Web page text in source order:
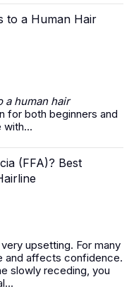
to a Human Hair
a human hair
for both beginners and
with...
(FFA)? Best
upsetting. For many
and affects confidence.
slowly receding, you